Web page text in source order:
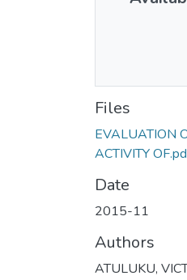
Files
EVALUATION
ACTIVITY
Date
2015-11
Authors
ATULUKU,